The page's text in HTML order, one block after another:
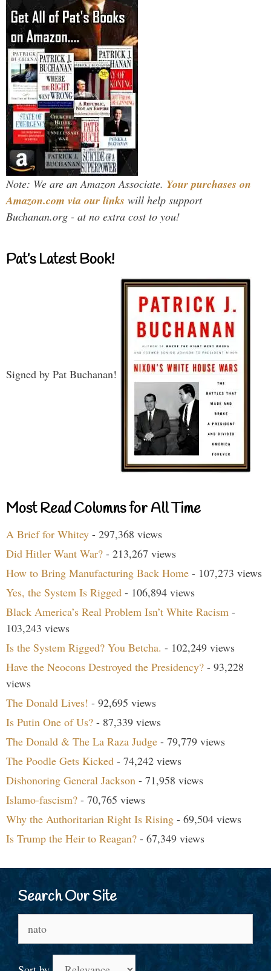
Note: We are an Amazon Associate. Your purchases on
Amazon.com via our links will help support
Buchanan.org - at no extra cost to you!
Pat’s Latest Book!
Signed by Pat Buchanan!
Most Read Columns for All Time
A Brief for Whitey - 297,368 views
Did Hitler Want War? - 213,267 views
How to Bring Manufacturing Back Home - 107,273 views
Yes, the System Is Rigged - 106,894 views
Black America’s Real Problem Isn’t White Racism -
103,243 views
Is the System Rigged? You Betcha. - 102,249 views
Have the Neocons Destroyed the Presidency? - 93,228
views
The Donald Lives! - 92,695 views
Is Putin One of Us? - 87,339 views
The Donald & The La Raza Judge - 79,779 views
The Poodle Gets Kicked - 74,242 views
Dishonoring General Jackson - 71,958 views
Islamo-fascism? - 70,765 views
Why the Authoritarian Right Is Rising - 69,504 views
Is Trump the Heir to Reagan? - 67,349 views
Search Our Site
for: